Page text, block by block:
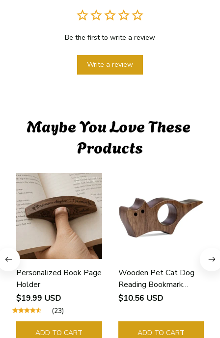
Be the first to write a review
Write a review
Maybe You Love These
Products
Personalized Book Page
Holder
$19.99 USD
(23)
ADD TO CART
Wooden Pet Cat Dog
Reading Bookmark
Bookmarks Rings School
Guide Marker Marking
Sign Book Page Holder
$10.56 USD
ADD TO CART